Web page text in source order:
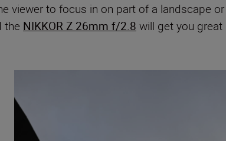
viewer to focus in on part of a landscape
the NIKKOR Z 26mm f/2.8 will get you